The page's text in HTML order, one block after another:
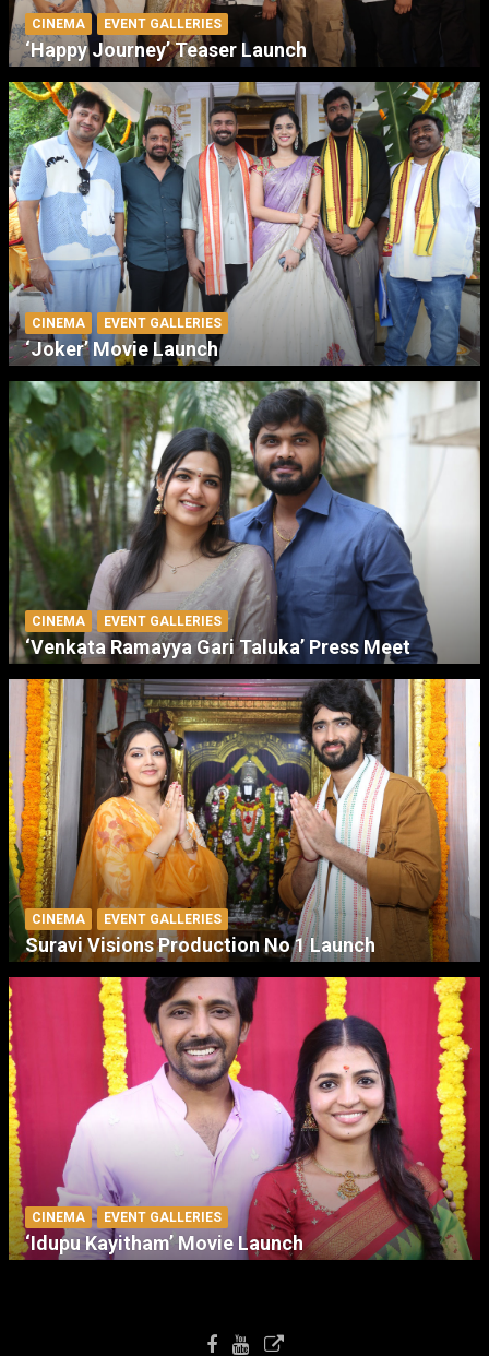
CINEMA EVENT GALLERIES
‘Happy Journey’ Teaser Launch
CINEMA EVENT GALLERIES
‘Joker’ Movie Launch
CINEMA EVENT GALLERIES
‘Venkata Ramayya Gari Taluka’ Press Meet
CINEMA EVENT GALLERIES
Suravi Visions Production No 1 Launch
CINEMA EVENT GALLERIES
‘Idupu Kayitham’ Movie Launch